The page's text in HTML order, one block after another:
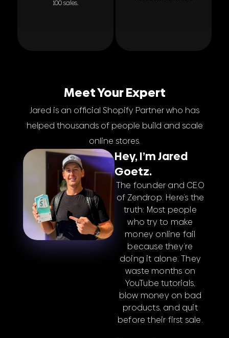
100 sales.
Meet Your Expert
Jared is an official Shopify Partner who has
helped thousands of people build and scale
online stores.
Hey, I’m Jared
Goetz.
The founder and CEO
of Zendrop. Here’s the
truth: Most people
who try to make
money online fail
because they’re
doing it alone. They
waste months on
YouTube tutorials,
blow money on bad
products, and quit
before their first sale.